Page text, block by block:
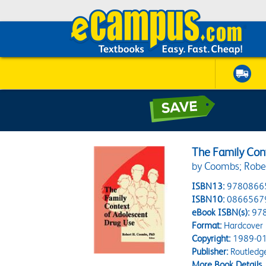
The Family
by Coombs;
ISBN13:
ISBN10:
eBook ISBN(s):
Format:Hardcover
Copyright:1989-
Publisher: